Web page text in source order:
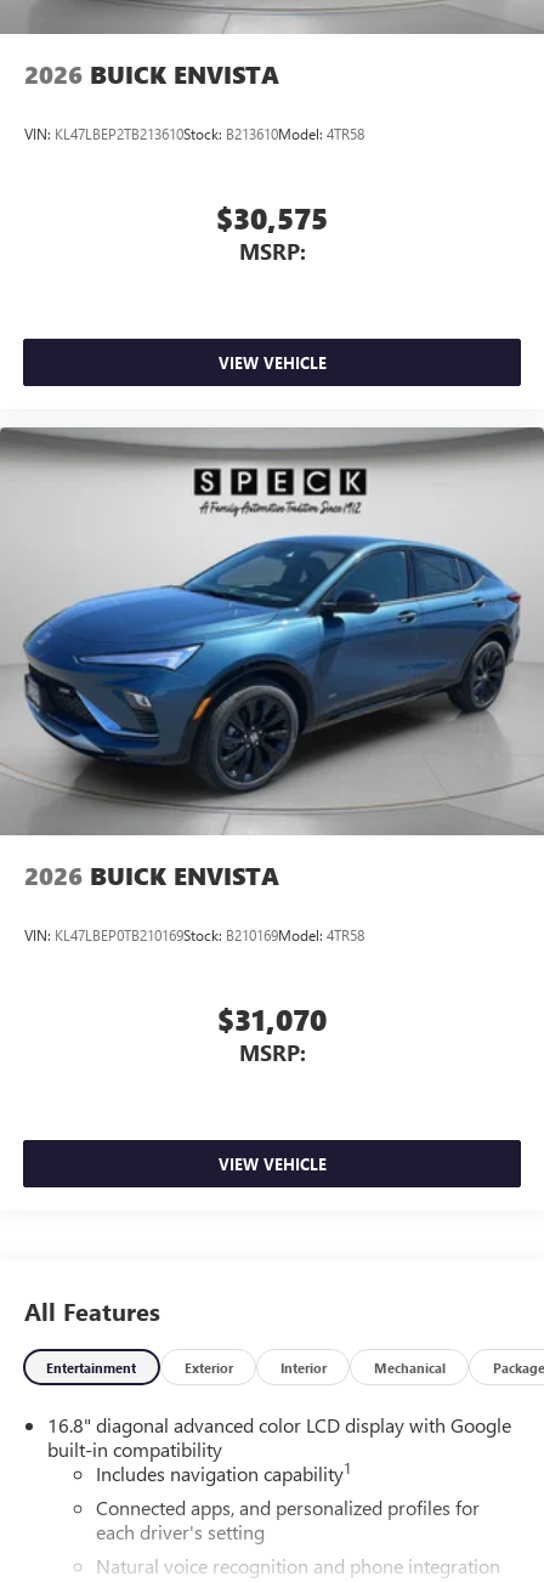
2026 BUICK ENVISTA
VIN: KL47LBEP2TB213610Stock: B213610Model: 4TR58
$30,575
MSRP:
VIEW VEHICLE
2026 BUICK ENVISTA
VIN: KL47LBEP0TB210169Stock: B210169Model: 4TR58
$31,070
MSRP:
VIEW VEHICLE
All Features
Entertainment Exterior Interior Mechanical Package
16.8" diagonal advanced color LCD display with Google
built-in compatibility
Includes navigation capability1
Connected apps, and personalized profiles for
each driver's setting
Natural voice recognition and phone integration